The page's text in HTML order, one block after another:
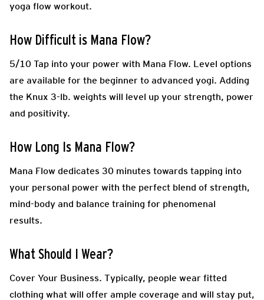
yoga flow workout.
How Difficult is Mana Flow?
5/10 Tap into your power with Mana Flow. Level options
are available for the beginner to advanced yogi. Adding
the Knux 3-lb. weights will level up your strength, power
and positivity.
How Long Is Mana Flow?
Mana Flow dedicates 30 minutes towards tapping into
your personal power with the perfect blend of strength,
mind-body and balance training for phenomenal
results.
What Should I Wear?
Cover Your Business. Typically, people wear fitted
clothing what will offer ample coverage and will stay put,